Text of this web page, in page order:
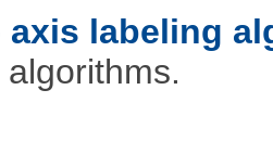
axis labeling